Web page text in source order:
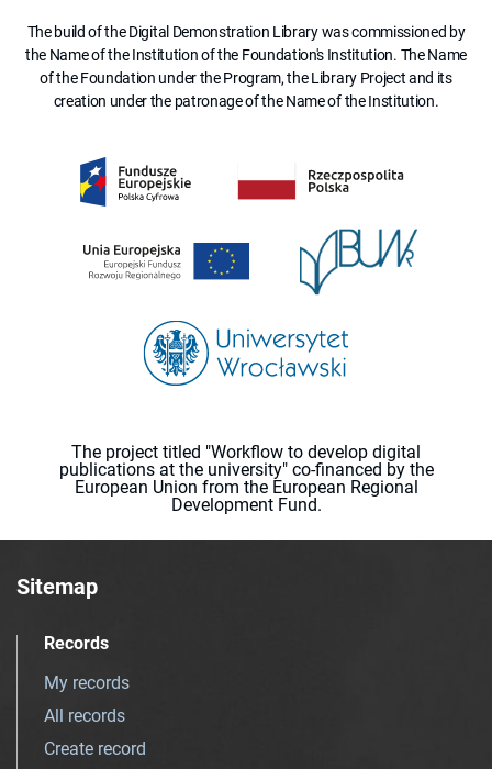
The build of the Digital Demonstration Library was commissioned by
the Name of the Institution of the Foundation's Institution. The Name
of the Foundation under the Program, the Library Project and its
creation under the patronage of the Name of the Institution.
The project titled "Workflow to develop digital
publications at the university" co-financed by the
European Union from the European Regional
Development Fund.
Sitemap
Records
My records
All records
Create record